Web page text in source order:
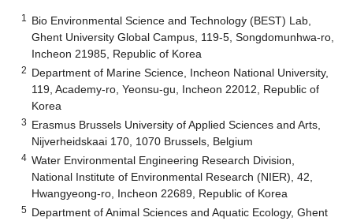
1
Bio Environmental Science and Technology (BEST) Lab,
Ghent University Global Campus, 119-5, Songdomunhwa-ro,
Incheon 21985, Republic of Korea
2 Department of Marine Science, Incheon National University,
119, Academy-ro, Yeonsu-gu, Incheon 22012, Republic of
Korea
3 Erasmus Brussels University of Applied Sciences and Arts,
Nijverheidskaai 170, 1070 Brussels, Belgium
4 Water Environmental Engineering Research Division,
National Institute of Environmental Research (NIER), 42,
Hwangyeong-ro, Incheon 22689, Republic of Korea
5 Department of Animal Sciences and Aquatic Ecology, Ghent